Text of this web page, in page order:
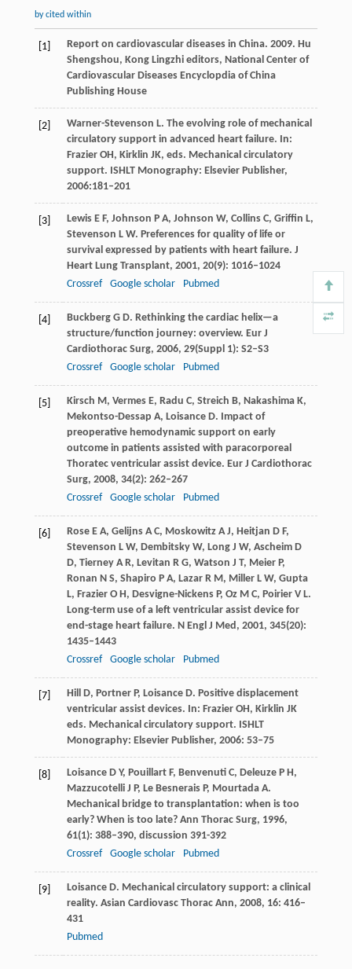
by cited within
[1] Report on cardiovascular diseases in China. 2009. Hu
Shengshou, Kong Lingzhi editors, National Center of
Cardiovascular Diseases Encyclopdia of China
Publishing House
[2] Warner-Stevenson L. The evolving role of mechanical
circulatory support in advanced heart failure. In:
Frazier OH, Kirklin JK, eds. Mechanical circulatory
support. ISHLT Monography: Elsevier Publisher,
2006:181–201
[3] LewisE F, Johnson P A, Johnson W, CollinsC, Griffin L,
Stevenson L W. Preferences for quality of life or
survival expressed by patients with heart failure. J
Heart Lung Transplant, 2001, 20(9): 1016–1024
Crossref
Google scholar Pubmed
[4] BuckbergG D. Rethinking the cardiac helix—a
structure/function journey: overview. Eur J
Cardiothorac Surg, 2006, 29(Suppl 1): S2–S3
Crossref
Google scholar Pubmed
[5] Kirsch M, VermesE, Radu C, Streich B, NakashimaK,
Mekontso-Dessap A, LoisanceD. Impact of
preoperative hemodynamic support on early
outcome in patients assisted with paracorporeal
Thoratec ventricular assist device. Eur J Cardiothorac
Surg, 2008, 34(2): 262–267
Crossref
Google scholar Pubmed
[6] RoseE A, GelijnsA C, MoskowitzA J, Heitjan D F,
Stevenson L W, DembitskyW, LongJ W, AscheimD
D, TierneyA R, Levitan R G, Watson J T, MeierP,
Ronan N S, Shapiro P A, LazarR M, MillerL W, Gupta
L, FrazierO H, Desvigne-NickensP, OzM C, PoirierV L.
Long-term use of a left ventricular assist device for
end-stage heart failure. N Engl J Med , 2001, 345(20):
1435–1443
Crossref
Google scholar Pubmed
[7] Hill D, PortnerP, LoisanceD. Positive displacement
ventricular assist devices. In: Frazier OH, Kirklin JK
eds. Mechanical circulatory support. ISHLT
Monography: Elsevier Publisher, 2006: 53–75
[8] LoisanceD Y, PouillartF, BenvenutiC, DeleuzeP H,
MazzucotelliJ P, Le BesneraisP, MourtadaA.
Mechanical bridge to transplantation: when is too
early? When is too late?Ann Thorac Surg, 1996,
61(1): 388–390, discussion 391-392
Crossref
Google scholar Pubmed
[9] LoisanceD. Mechanical circulatory support: a clinical
reality. Asian Cardiovasc Thorac Ann, 2008, 16: 416–
431
Pubmed